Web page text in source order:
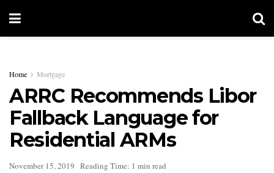
Home Mortgage
ARRC Recommends Libor
Fallback Language for
Residential ARMs
November 15, 2019 Reading Time: 1 min read